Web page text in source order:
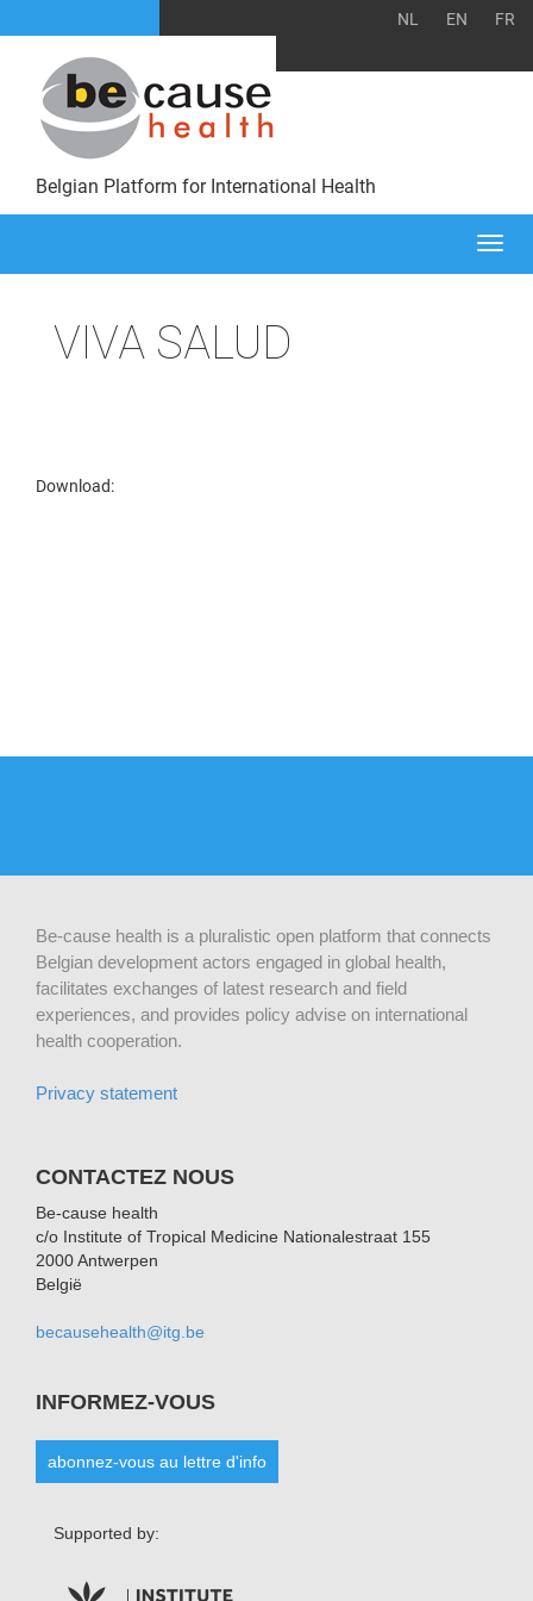
NL EN FR
Belgian Platform for International Health
VIVA SALUD
Download:
Be-cause health is a pluralistic open platform that connects
Belgian development actors engaged in global health,
facilitates exchanges of latest research and field
experiences, and provides policy advise on international
health cooperation.
Privacy statement
CONTACTEZ NOUS
Be-cause health
c/o Institute of Tropical Medicine Nationalestraat 155
2000 Antwerpen
België
becausehealth@itg.be
INFORMEZ-VOUS
abonnez-vous au lettre d'info
Supported by: